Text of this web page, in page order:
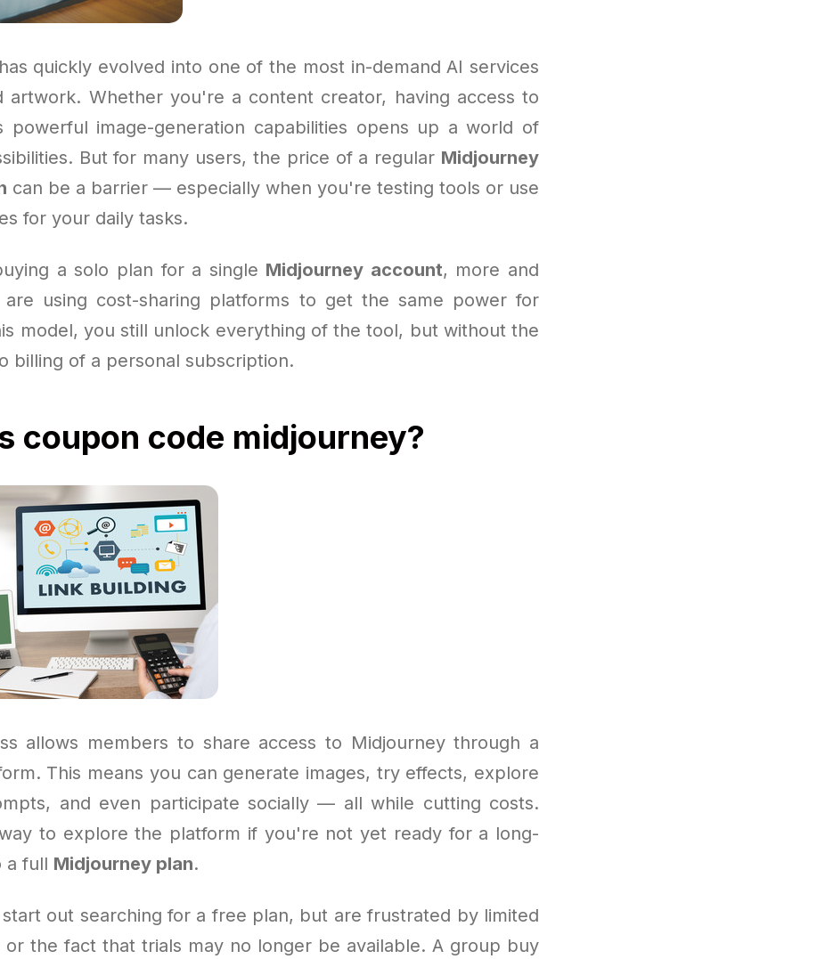
quickly evolved into one of the most in-demand AI services
artwork. Whether you're a content creator, having access to
powerful image-generation capabilities opens up a world of
But for many users, the price of a regular Midjourney
can be a barrier — especially when you're testing tools or use
for your daily tasks.
a solo plan for a single Midjourney account, more and
are using cost-sharing platforms to get the same power for
model, you still unlock everything of the tool, but without the
billing of a personal subscription.
coupon code midjourney?
allows members to share access to Midjourney through a
This means you can generate images, try effects, explore
and even participate socially — all while cutting costs.
to explore the platform if you're not yet ready for a long-
a full Midjourney plan.
out searching for a free plan, but are frustrated by limited
or the fact that trials may no longer be available. A group buy